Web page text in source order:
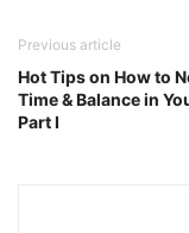
Previous article
Hot Tips on How to
Time & Balance in
Part I